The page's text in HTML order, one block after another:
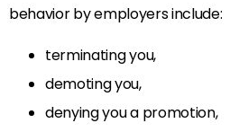
behavior by employers include:
terminating you,
demoting you,
denying you a promotion,